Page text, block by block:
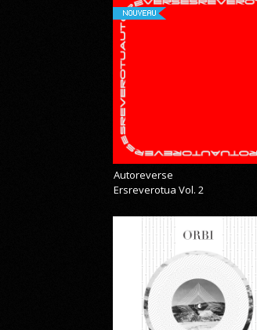
NOUVEAU
Autoreverse
Ersreverotua Vol. 2